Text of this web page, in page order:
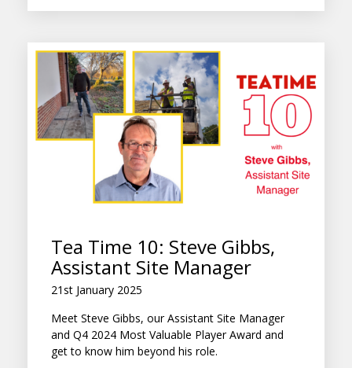
Tea Time 10: Steve Gibbs,
Assistant Site Manager
21st January 2025
Meet Steve Gibbs, our Assistant Site Manager
and Q4 2024 Most Valuable Player Award and
get to know him beyond his role.